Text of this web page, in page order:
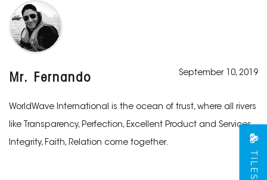
Mr. Fernando September 10, 2019
WorldWave International is the ocean of trust, where all rivers
like Transparency, Perfection, Excellent Product and Services,
Integrity, Faith, Relation come together.